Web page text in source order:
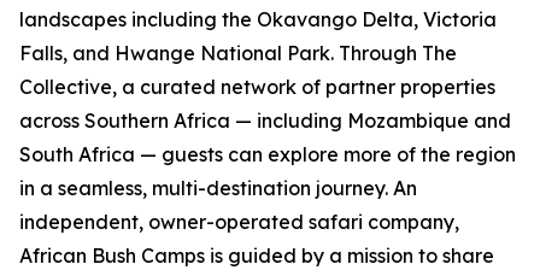
landscapes including the Okavango Delta, Victoria
Falls, and Hwange National Park. Through The
Collective, a curated network of partner properties
across Southern Africa — including Mozambique and
South Africa — guests can explore more of the region
in a seamless, multi-destination journey. An
independent, owner-operated safari company,
African Bush Camps is guided by a mission to share